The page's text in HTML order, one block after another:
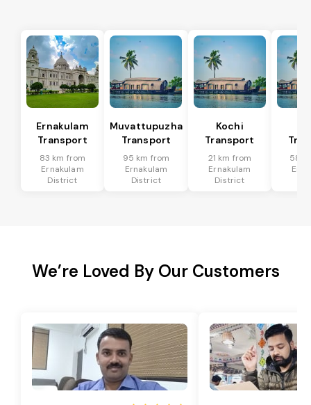
Ernakulam
Transport
83 km from
Ernakulam
District
Muvattupuzha
Transport
95 km from
Ernakulam
District
Kochi
Transport
21 km from
Ernakulam
District
58
We’re Loved By Our Customers